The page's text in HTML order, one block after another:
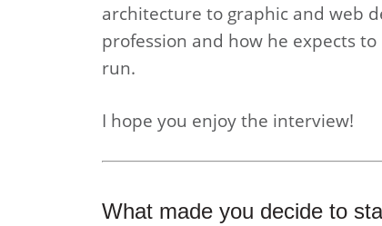
architecture to graphic and web
profession and how he expects
run.
I hope you enjoy the interview!
What made you decide to